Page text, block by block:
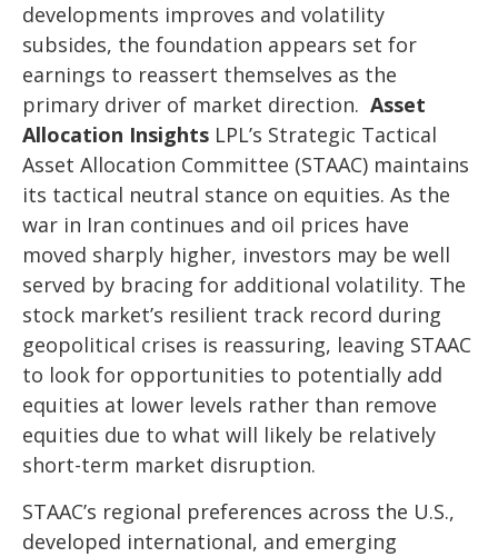
developments improves and volatility
subsides, the foundation appears set for
earnings to reassert themselves as the
primary driver of market direction. Asset
Allocation Insights LPL’s Strategic Tactical
Asset Allocation Committee (STAAC) maintains
its tactical neutral stance on equities. As the
war in Iran continues and oil prices have
moved sharply higher, investors may be well
served by bracing for additional volatility. The
stock market’s resilient track record during
geopolitical crises is reassuring, leaving STAAC
to look for opportunities to potentially add
equities at lower levels rather than remove
equities due to what will likely be relatively
short-term market disruption.
STAAC’s regional preferences across the U.S.,
developed international, and emerging